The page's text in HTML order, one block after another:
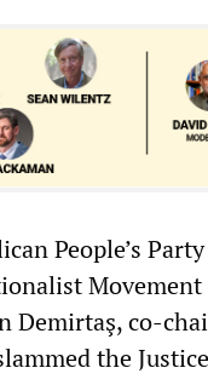
People’s
Demirtaş, co-
the